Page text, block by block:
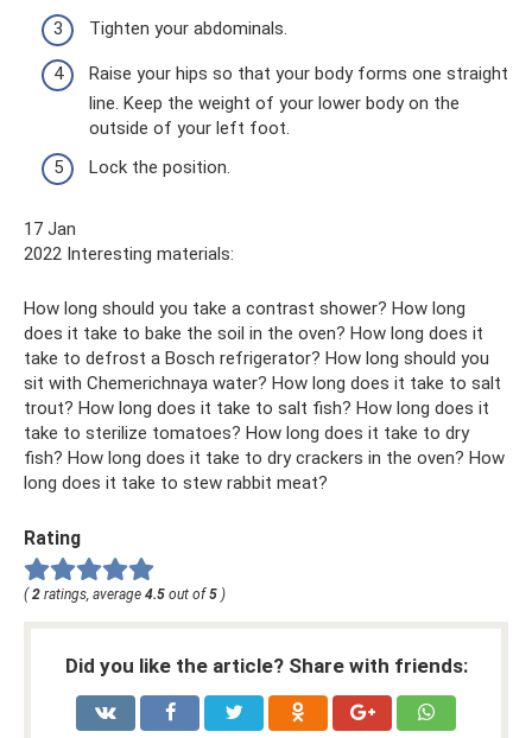
Tighten your abdominals.
Raise your hips so that your body forms one straight
line. Keep the weight of your lower body on the
outside of your left foot.
Lock the position.
17 Jan
2022 Interesting materials:
How long should you take a contrast shower? How long
does it take to bake the soil in the oven? How long does it
take to defrost a Bosch refrigerator? How long should you
sit with Chemerichnaya water? How long does it take to salt
trout? How long does it take to salt fish? How long does it
take to sterilize tomatoes? How long does it take to dry
fish? How long does it take to dry crackers in the oven? How
long does it take to stew rabbit meat?
Rating
(2 ratings, average 4.5 out of5 )
Did you like the article? Share with friends: